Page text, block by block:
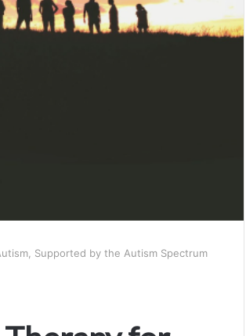
Supported by the Autism Spectrum